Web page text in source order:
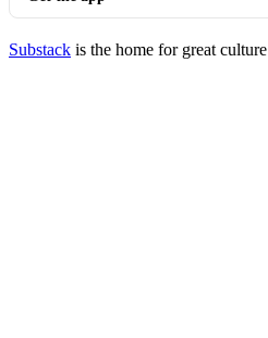
Substack is the home for great culture